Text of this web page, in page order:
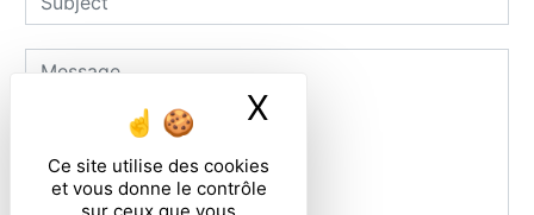
Ce site utilise des cookies
et vous donne le contrôle
X